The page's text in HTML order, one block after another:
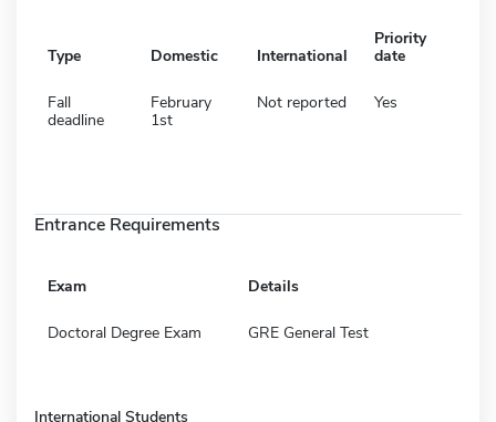
Type Domestic International
Priority
date
Fall
deadline
February
1st
Not reported Yes
Entrance Requirements
Exam Details
Doctoral Degree Exam GRE General Test
International Students